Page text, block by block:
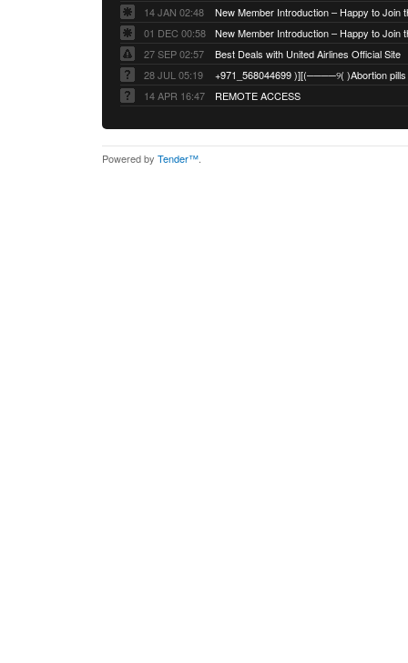
14 JAN 02:48
01 DEC 00:58
27 SEP 02:57
Best Deals with United Airlines Official Site
28 JUL 05:19
14 APR 16:47
REMOTE ACCESS
Powered by Tender™